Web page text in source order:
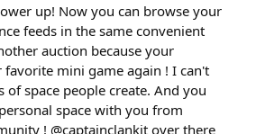
up! Now you can browse your
feeds in the same convenient
auction because your
mini game again ! I can't
of space people create. And you
space with you from
! @captainclankit over there